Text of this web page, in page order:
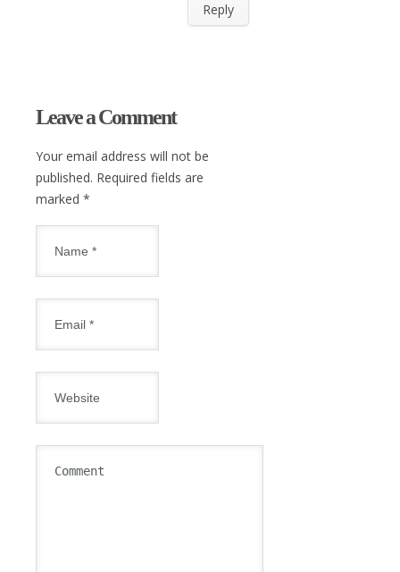
Reply
Leave a Comment
Your email address will not be
published. Required fields are
marked *